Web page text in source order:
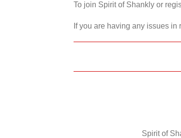
To join Spirit of Shankly or
If you are having any issues
Spirit of